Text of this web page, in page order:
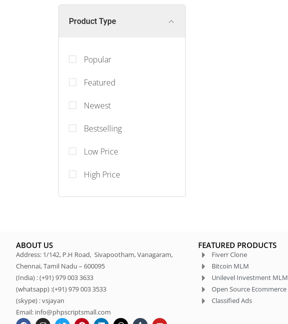
Product Type
Popular
Featured
Newest
Bestselling
Low Price
High Price
ABOUT US
Address: 1/142, P.H Road, Sivapootham, Vanagaram,
Chennai, Tamil Nadu – 600095
(India) : (+91) 979 003 3633
(whatsapp) :(+91) 979 003 3533
(skype) : vsjayan
Email: info@phpscriptsmall.com
FEATURED PRODUCTS
Fiverr Clone
Bitcoin MLM
Unilevel Investment MLM
Open Source Ecommerce
Classified Ads